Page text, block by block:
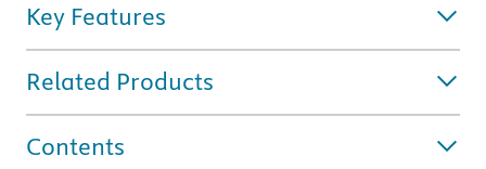
Key Features
Related Products
Contents